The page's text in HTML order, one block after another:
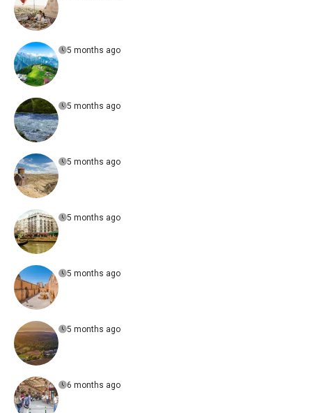
5 months ago
5 months ago
5 months ago
5 months ago
5 months ago
5 months ago
6 months ago